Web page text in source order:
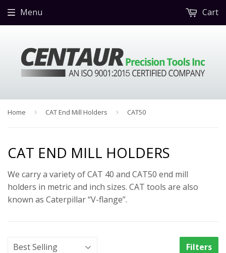
Menu Cart
Home › CAT End Mill Holders › CAT50
CAT END MILL HOLDERS
We carry a variety of CAT 40 and CAT50 end mill
holders in metric and inch sizes. CAT tools are also
known as Caterpillar “V-flange”.
Filters